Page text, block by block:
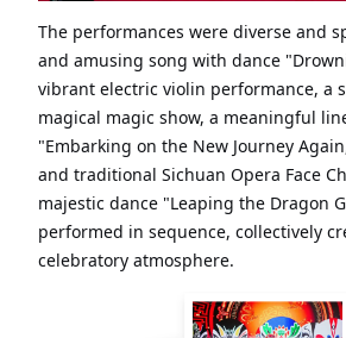
The performances were diverse and
and amusing song with dance
vibrant electric violin performance, a
magical magic show, a meaningful
"Embarking on the New Journey
and traditional Sichuan Opera Face
majestic dance "Leaping the Dragon
performed in sequence, collectively
celebratory atmosphere.